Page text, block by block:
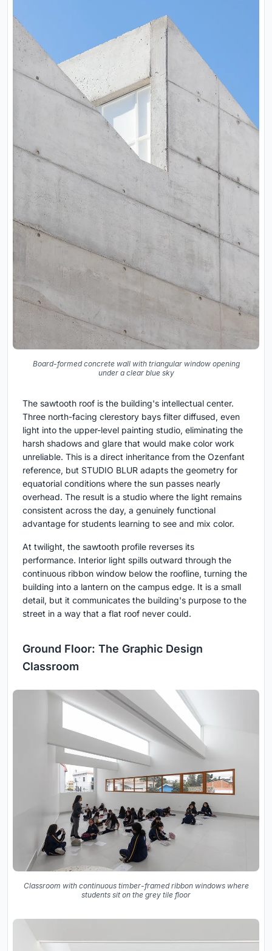
Board-formed concrete wall with triangular window opening
under a clear blue sky
The sawtooth roof is the building's intellectual center.
Three north-facing clerestory bays filter diffused, even
light into the upper-level painting studio, eliminating the
harsh shadows and glare that would make color work
unreliable. This is a direct inheritance from the Ozenfant
reference, but STUDIO BLUR adapts the geometry for
equatorial conditions where the sun passes nearly
overhead. The result is a studio where the light remains
consistent across the day, a genuinely functional
advantage for students learning to see and mix color.
At twilight, the sawtooth profile reverses its
performance. Interior light spills outward through the
continuous ribbon window below the roofline, turning the
building into a lantern on the campus edge. It is a small
detail, but it communicates the building's purpose to the
street in a way that a flat roof never could.
Ground Floor: The Graphic Design
Classroom
Classroom with continuous timber-framed ribbon windows where
students sit on the grey tile floor